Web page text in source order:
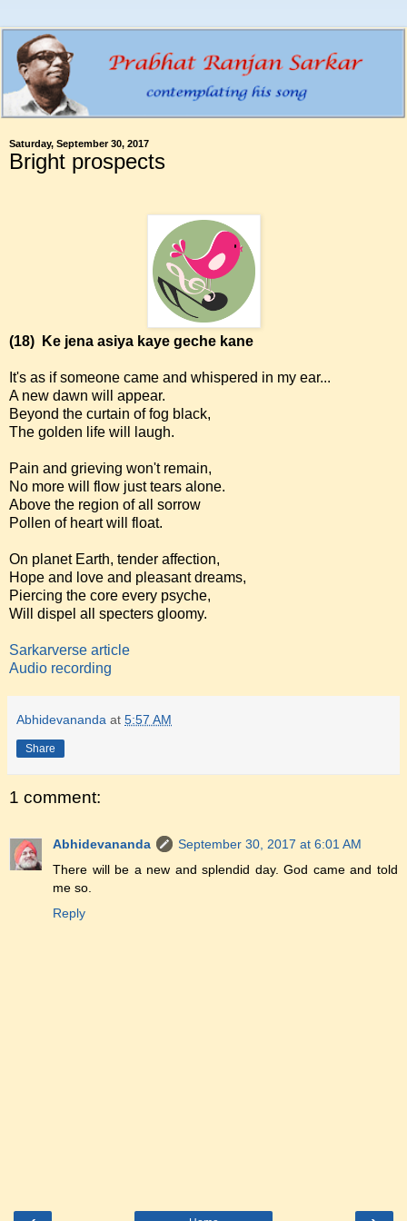
Saturday, September 30, 2017
Bright prospects
(18) Ke jena asiya kaye geche kane
It's as if someone came and whispered in my ear...
A new dawn will appear.
Beyond the curtain of fog black,
The golden life will laugh.
Pain and grieving won't remain,
No more will flow just tears alone.
Above the region of all sorrow
Pollen of heart will float.
On planet Earth, tender affection,
Hope and love and pleasant dreams,
Piercing the core every psyche,
Will dispel all specters gloomy.
Sarkarverse article
Audio recording
Abhidevananda at 5:57 AM
Share
1 comment:
Abhidevananda
September 30, 2017 at 6:01 AM
There will be a new and splendid day. God came and told
me so.
Reply